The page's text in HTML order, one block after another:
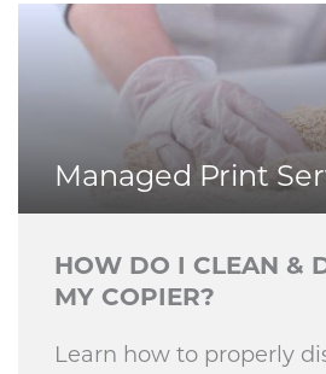
Managed Print
HOW DO I CLEAN &
MY COPIER?
Learn how to properly